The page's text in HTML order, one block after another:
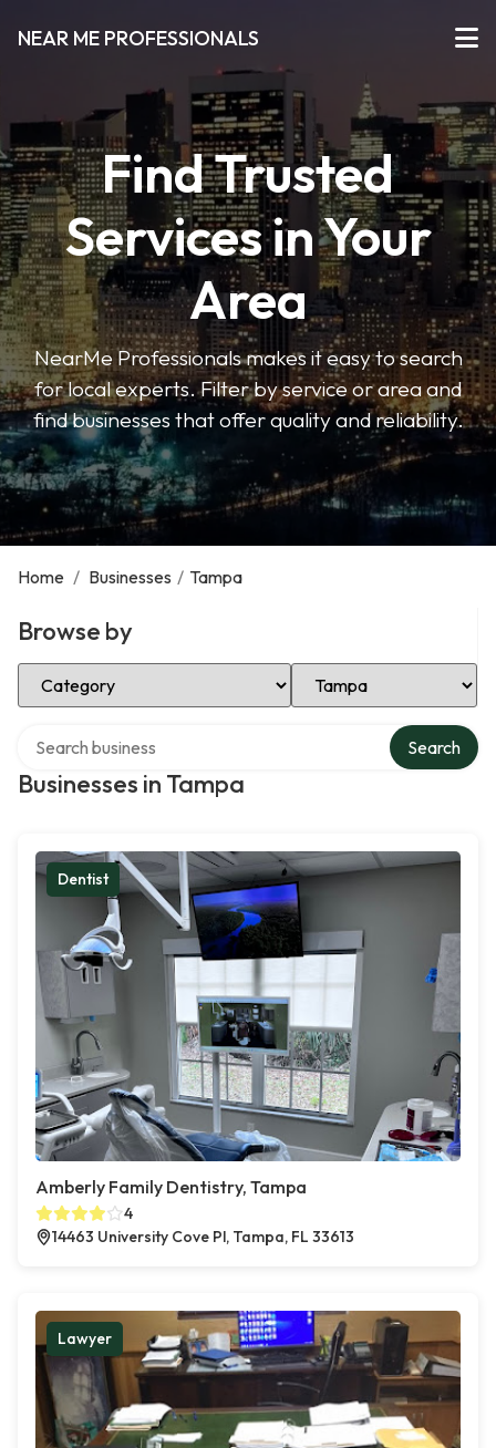
NEAR ME PROFESSIONALS
Find Trusted
Services in Your
Area
NearMe Professionals makes it easy to search
for local experts. Filter by service or area and
find businesses that offer quality and reliability.
Home / Businesses / Tampa
Browse by
Select Category Select Location
Businesses in Tampa
Search
Dentist
Amberly Family Dentistry, Tampa
4
14463 University Cove Pl, Tampa, FL 33613
Lawyer